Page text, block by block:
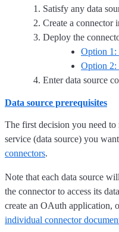
Satisfy any data
Create a connector
Deploy the
Option
Option 2:
Enter data source
Data source prerequisites
The first decision you need
service (data source) you
connectors.
Note that each data source
the connector to access its
create an OAuth application,
individual connector